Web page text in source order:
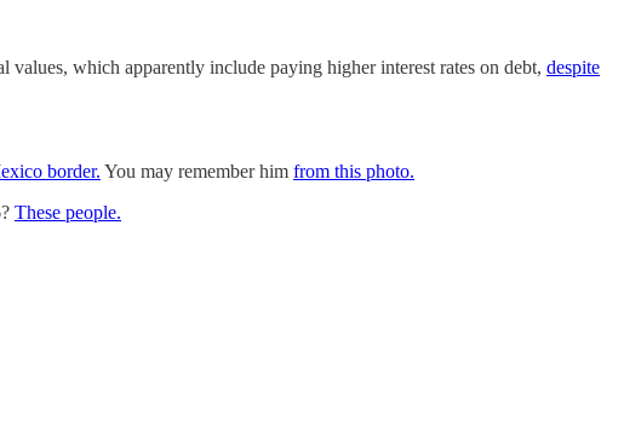
which apparently include paying higher interest rates on debt, despite
border. You may remember him from this photo.
These people.